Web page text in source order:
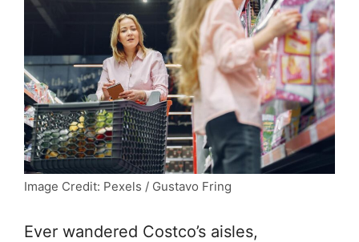
Image Credit: Pexels / Gustavo Fring
Ever wandered Costco’s aisles,